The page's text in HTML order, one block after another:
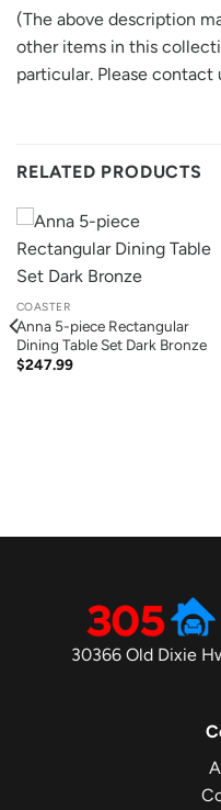
(The above description
other items in this
particular. Please contact
RELATED PRODUCTS
COASTER
Anna 5-piece Rectangular
Dining Table Set Dark Bronze
$247.99
30366 Old Dixie